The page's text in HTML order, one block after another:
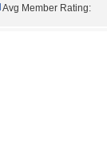
Avg Member Rating: